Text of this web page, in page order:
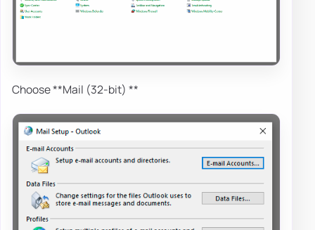
Choose **Mail (32-bit) **